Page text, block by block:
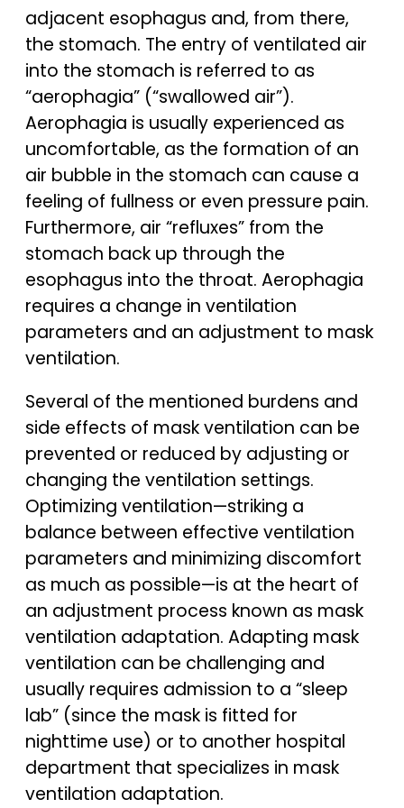
adjacent esophagus and, from there,
the stomach. The entry of ventilated air
into the stomach is referred to as
“aerophagia” (“swallowed air”).
Aerophagia is usually experienced as
uncomfortable, as the formation of an
air bubble in the stomach can cause a
feeling of fullness or even pressure pain.
Furthermore, air “refluxes” from the
stomach back up through the
esophagus into the throat. Aerophagia
requires a change in ventilation
parameters and an adjustment to mask
ventilation.
Several of the mentioned burdens and
side effects of mask ventilation can be
prevented or reduced by adjusting or
changing the ventilation settings.
Optimizing ventilation—striking a
balance between effective ventilation
parameters and minimizing discomfort
as much as possible—is at the heart of
an adjustment process known as mask
ventilation adaptation. Adapting mask
ventilation can be challenging and
usually requires admission to a “sleep
lab” (since the mask is fitted for
nighttime use) or to another hospital
department that specializes in mask
ventilation adaptation.